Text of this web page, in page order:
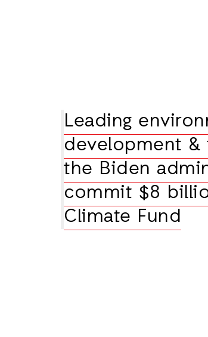
Leading
development &
the Biden
commit $8
Climate Fund